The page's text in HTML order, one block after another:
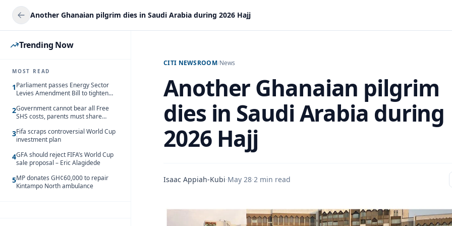
Another Ghanaian pilgrim dies in Saudi Arabia during 2026 Hajj
Trending Now
MOST READ
1Parliament passes Energy Sector
Levies Amendment Bill to tighten
2Government cannot bear all Free
SHS costs, parents must share
3Fifa scraps controversial World Cup
investment plan
4GFA should reject FIFA’s World Cup
sale proposal – Eric Alagidede
5MP donates GH¢60,000 to repair
Kintampo North ambulance
CITI NEWSROOM/News
Another Ghanaian pilgrim
dies in Saudi Arabia during
2026 Hajj
Isaac Appiah-Kubi·May 28·2 min read